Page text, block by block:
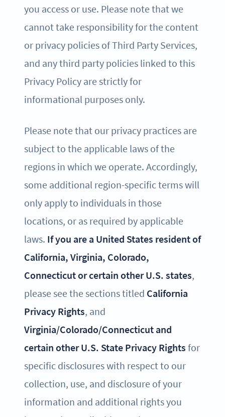
you access or use. Please note that we
cannot take responsibility for the content
or privacy policies of Third Party Services,
and any third party policies linked to this
Privacy Policy are strictly for
informational purposes only.
Please note that our privacy practices are
subject to the applicable laws of the
regions in which we operate. Accordingly,
some additional region-specific terms will
only apply to individuals in those
locations, or as required by applicable
laws. If you are a United States resident of
California, Virginia, Colorado,
Connecticut or certain other U.S. states,
please see the sections titled California
Privacy Rights, and
Virginia/Colorado/Connecticut and
certain other U.S. State Privacy Rights for
specific disclosures with respect to our
collection, use, and disclosure of your
information and additional rights you